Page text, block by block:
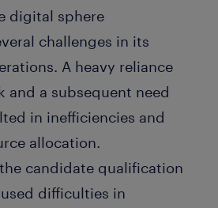
digital sphere
challenges in its
A heavy reliance
and a subsequent need
in inefficiencies and
allocation.
candidate qualification
difficulties in